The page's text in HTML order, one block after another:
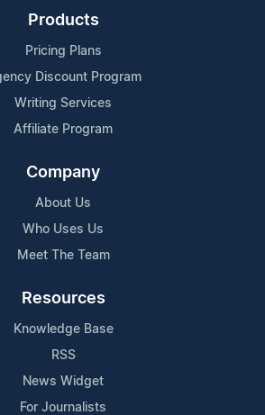
Products
Pricing Plans
Discount Program
Writing Services
Affiliate Program
Company
About Us
Who Uses Us
Meet The Team
Resources
Knowledge Base
RSS
News Widget
For Journalists